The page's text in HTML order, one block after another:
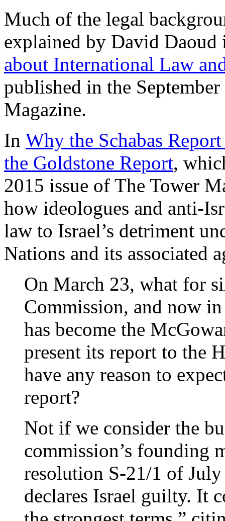
Much of the legal
explained by David
about International Law
published in the
Magazine.
In Why the Schabas
the Goldstone Report,
2015 issue of The Tower
how ideologues and anti-
law to Israel’s detriment
Nations and its associated
On March 23, what for
Commission, and now
has become the
present its report to the
have any reason to
report?
Not if we consider the
commission’s founding
resolution S-21/1 of
declares Israel guilty. It